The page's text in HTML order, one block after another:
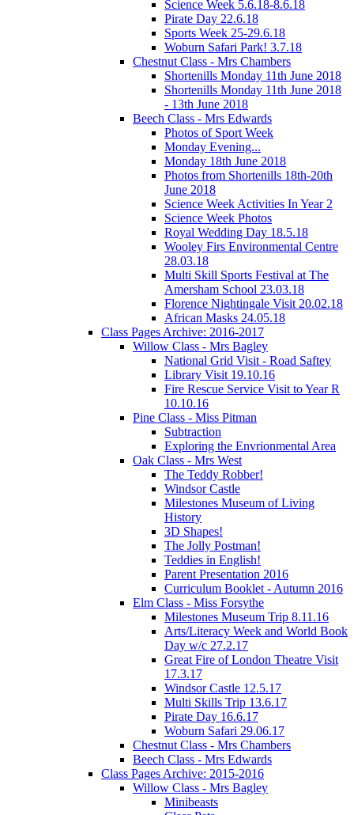
Science Week 5.6.18-8.6.18
Pirate Day 22.6.18
Sports Week 25-29.6.18
Woburn Safari Park! 3.7.18
Chestnut Class - Mrs Chambers
Shortenills Monday 11th June 2018
Shortenills Monday 11th June 2018
- 13th June 2018
Beech Class - Mrs Edwards
Photos of Sport Week
Monday Evening...
Monday 18th June 2018
Photos from Shortenills 18th-20th
June 2018
Science Week Activities In Year 2
Science Week Photos
Royal Wedding Day 18.5.18
Wooley Firs Environmental Centre
28.03.18
Multi Skill Sports Festival at The
Amersham School 23.03.18
Florence Nightingale Visit 20.02.18
African Masks 24.05.18
Class Pages Archive: 2016-2017
Willow Class - Mrs Bagley
National Grid Visit - Road Saftey
Library Visit 19.10.16
Fire Rescue Service Visit to Year R
10.10.16
Pine Class - Miss Pitman
Subtraction
Exploring the Envrionmental Area
Oak Class - Mrs West
The Teddy Robber!
Windsor Castle
Milestones Museum of Living
History
3D Shapes!
The Jolly Postman!
Teddies in English!
Parent Presentation 2016
Curriculum Booklet - Autumn 2016
Elm Class - Miss Forsythe
Milestones Museum Trip 8.11.16
Arts/Literacy Week and World Book
Day w/c 27.2.17
Great Fire of London Theatre Visit
17.3.17
Windsor Castle 12.5.17
Multi Skills Trip 13.6.17
Pirate Day 16.6.17
Woburn Safari 29.06.17
Chestnut Class - Mrs Chambers
Beech Class - Mrs Edwards
Class Pages Archive: 2015-2016
Willow Class - Mrs Bagley
Minibeasts